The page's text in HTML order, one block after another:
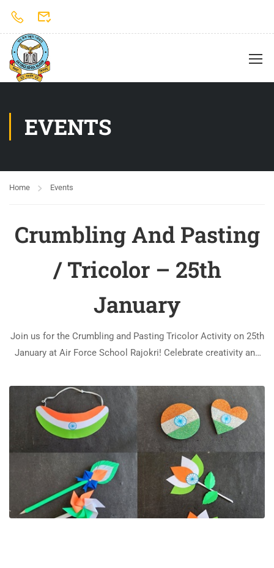
EVENTS
Home Events
Crumbling And Pasting
/ Tricolor – 25th
January
Join us for the Crumbling and Pasting Tricolor Activity on 25th
January at Air Force School Rajokri! Celebrate creativity and